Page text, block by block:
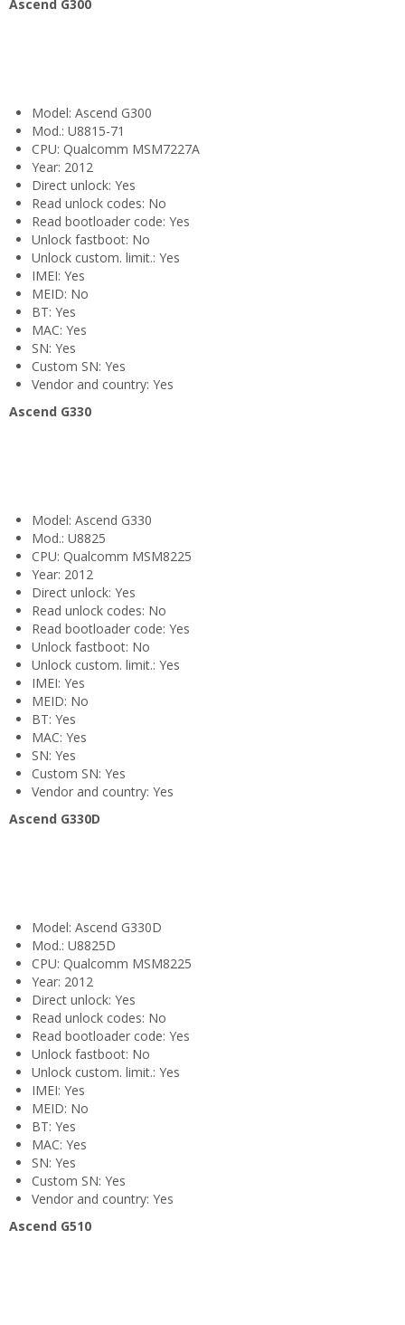
Ascend G300
Model: Ascend G300
Mod.: U8815-71
CPU: Qualcomm MSM7227A
Year: 2012
Direct unlock: Yes
Read unlock codes: No
Read bootloader code: Yes
Unlock fastboot: No
Unlock custom. limit.: Yes
IMEI: Yes
MEID: No
BT: Yes
MAC: Yes
SN: Yes
Custom SN: Yes
Vendor and country: Yes
Ascend G330
Model: Ascend G330
Mod.: U8825
CPU: Qualcomm MSM8225
Year: 2012
Direct unlock: Yes
Read unlock codes: No
Read bootloader code: Yes
Unlock fastboot: No
Unlock custom. limit.: Yes
IMEI: Yes
MEID: No
BT: Yes
MAC: Yes
SN: Yes
Custom SN: Yes
Vendor and country: Yes
Ascend G330D
Model: Ascend G330D
Mod.: U8825D
CPU: Qualcomm MSM8225
Year: 2012
Direct unlock: Yes
Read unlock codes: No
Read bootloader code: Yes
Unlock fastboot: No
Unlock custom. limit.: Yes
IMEI: Yes
MEID: No
BT: Yes
MAC: Yes
SN: Yes
Custom SN: Yes
Vendor and country: Yes
Ascend G510